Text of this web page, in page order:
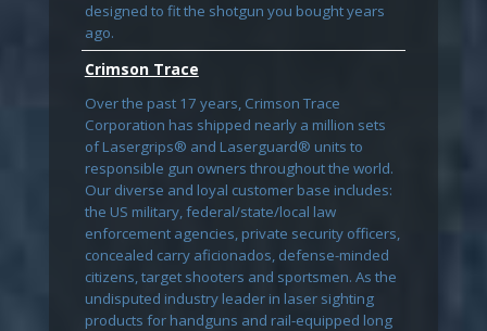
designed to fit the shotgun you bought years
ago.
Crimson Trace
Over the past 17 years, Crimson Trace
Corporation has shipped nearly a million sets
of Lasergrips® and Laserguard® units to
responsible gun owners throughout the world.
Our diverse and loyal customer base includes:
the US military, federal/state/local law
enforcement agencies, private security officers,
concealed carry aficionados, defense-minded
citizens, target shooters and sportsmen. As the
undisputed industry leader in laser sighting
products for handguns and rail-equipped long